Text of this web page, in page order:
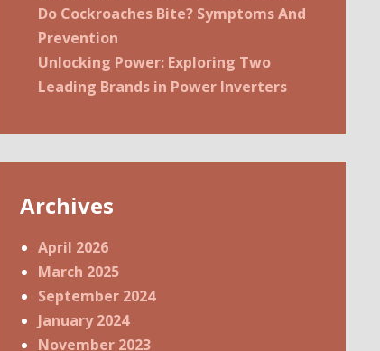
Do Cockroaches Bite? Symptoms And
Prevention
Unlocking Power: Exploring Two
Leading Brands in Power Inverters
Archives
April 2026
March 2025
September 2024
January 2024
November 2023